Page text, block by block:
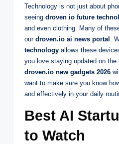
Technology is not just about
seeing droven io future
and even clothing. Many of
our droven.io ai news portal .
technology allows these
you love staying updated on
droven.io new gadgets 2026
want to make sure you know
and effectively in your daily
Best AI
to Watch